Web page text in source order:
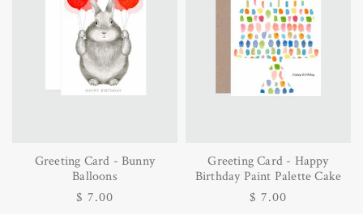
Greeting Card - Bunny
Balloons
Regular
$ 7.00
Greeting Card - Happy
Birthday Paint Palette Cake
Regular
$ 7.00